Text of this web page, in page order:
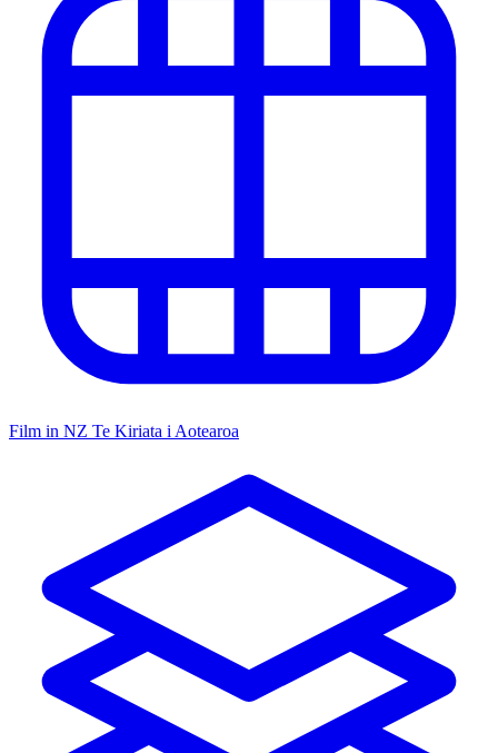
Film in NZ Te Kiriata i Aotearoa